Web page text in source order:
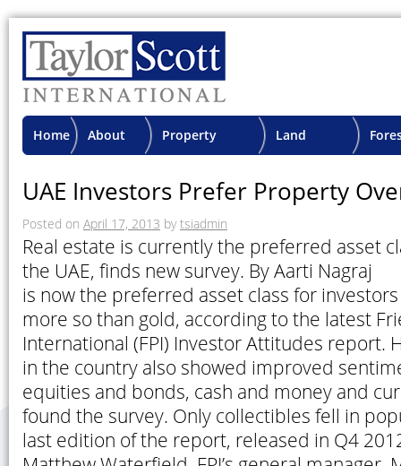
Home About Property Land
UAE Investors Prefer Property
Posted on April 17, 2013 by tsiadmin
Real estate is currently the preferred asset
the UAE, finds new survey. By Aarti
is now the preferred asset class for
more so than gold, according to the latest
International (FPI) Investor Attitudes report.
in the country also showed improved
equities and bonds, cash and money and
found the survey. Only collectibles fell in
last edition of the report, released in Q4